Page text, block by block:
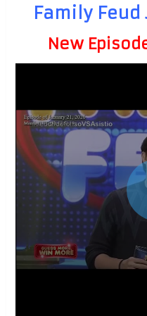
Family Feud
New